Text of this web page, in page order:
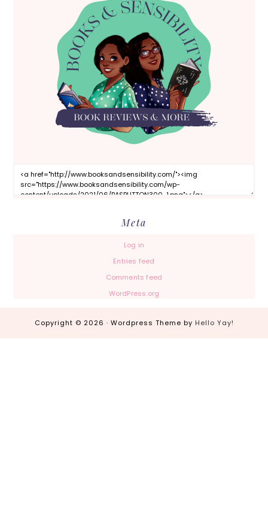
Meta
Log in
Entries feed
Comments feed
WordPress.org
Copyright © 2026 · Wordpress Theme by Hello Yay!